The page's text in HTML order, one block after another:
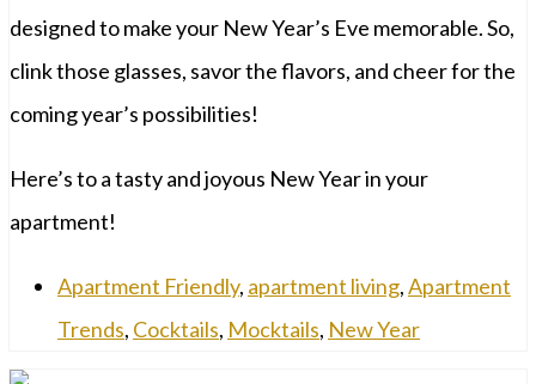
designed to make your New Year’s Eve memorable. So,
clink those glasses, savor the flavors, and cheer for the
coming year’s possibilities!
Here’s to a tasty and joyous New Year in your
apartment!
Apartment Friendly, apartment living,Apartment
Trends, Cocktails, Mocktails, New Year